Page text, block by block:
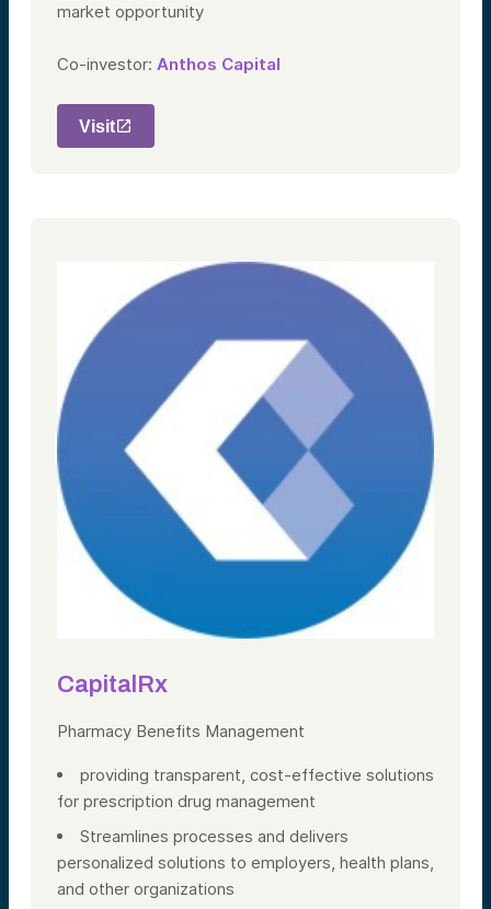
market opportunity
Co-investor: Anthos Capital
Visit
CapitalRx
Pharmacy Benefits Management
providing transparent, cost-effective solutions
for prescription drug management
Streamlines processes and delivers
personalized solutions to employers, health plans,
and other organizations